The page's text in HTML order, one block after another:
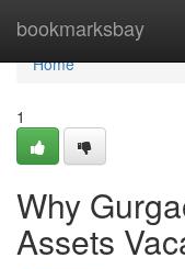
bookmarksbay
Home
Home
1
Why
Assets